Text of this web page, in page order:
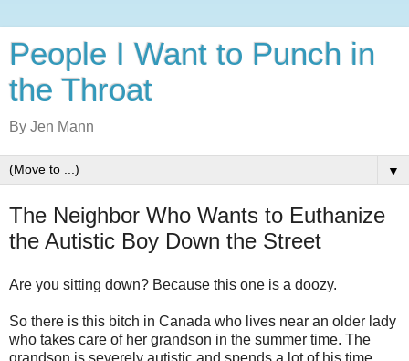
People I Want to Punch in
the Throat
By Jen Mann
▼
The Neighbor Who Wants to Euthanize
the Autistic Boy Down the Street
Are you sitting down? Because this one is a doozy.
So there is this bitch in Canada who lives near an older lady
who takes care of her grandson in the summer time. The
grandson is severely autistic and spends a lot of his time